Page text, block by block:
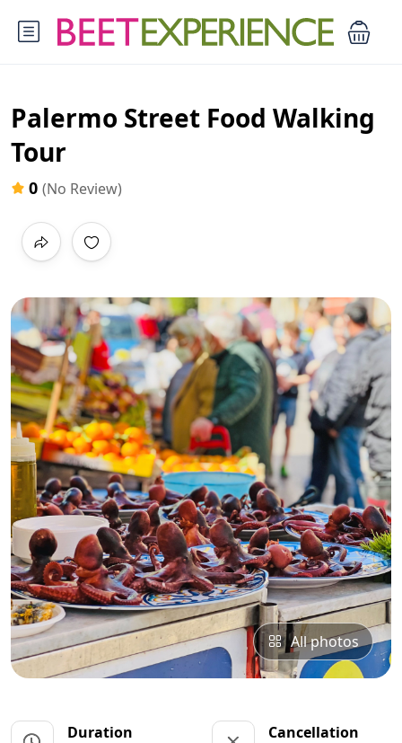
Palermo Street Food Walking
Tour
0 (No Review)
All photos
Duration Cancellation